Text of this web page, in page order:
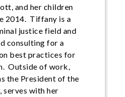
and her children
2014. Tiffany is a
justice field and
consulting for a
best practices for
Outside of work,
the President of the
serves with her